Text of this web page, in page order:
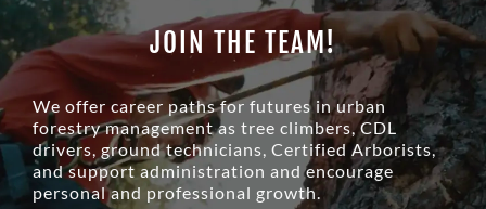
JOIN THE TEAM!
We offer career paths for futures in urban
forestry management as tree climbers, CDL
drivers, ground technicians, Certified Arborists,
and support administration and encourage
personal and professional growth.